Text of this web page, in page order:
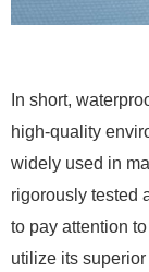
In short,
high-quality
widely used in
rigorously tested
to pay attention
utilize its